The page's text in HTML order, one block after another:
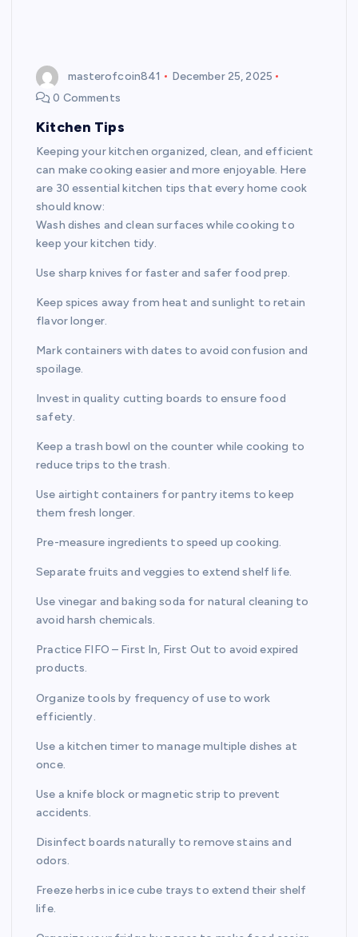
masterofcoin841
December 25, 2025
0 Comments
Kitchen Tips
Keeping your kitchen organized, clean, and efficient
can make cooking easier and more enjoyable. Here
are 30 essential kitchen tips that every home cook
should know:
Wash dishes and clean surfaces while cooking to
keep your kitchen tidy.
Use sharp knives for faster and safer food prep.
Keep spices away from heat and sunlight to retain
flavor longer.
Mark containers with dates to avoid confusion and
spoilage.
Invest in quality cutting boards to ensure food
safety.
Keep a trash bowl on the counter while cooking to
reduce trips to the trash.
Use airtight containers for pantry items to keep
them fresh longer.
Pre-measure ingredients to speed up cooking.
Separate fruits and veggies to extend shelf life.
Use vinegar and baking soda for natural cleaning to
avoid harsh chemicals.
Practice FIFO – First In, First Out to avoid expired
products.
Organize tools by frequency of use to work
efficiently.
Use a kitchen timer to manage multiple dishes at
once.
Use a knife block or magnetic strip to prevent
accidents.
Disinfect boards naturally to remove stains and
odors.
Freeze herbs in ice cube trays to extend their shelf
life.